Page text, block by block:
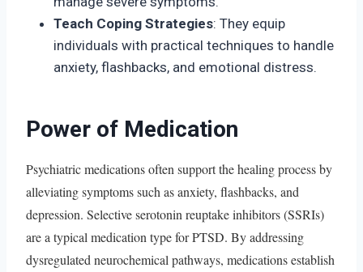
Teach Coping Strategies: They equip
individuals with practical techniques to handle
anxiety, flashbacks, and emotional distress.
Power of Medication
Psychiatric medications often support the healing process by
alleviating symptoms such as anxiety, flashbacks, and
depression. Selective serotonin reuptake inhibitors (SSRIs)
are a typical medication type for PTSD. By addressing
dysregulated neurochemical pathways, medications establish